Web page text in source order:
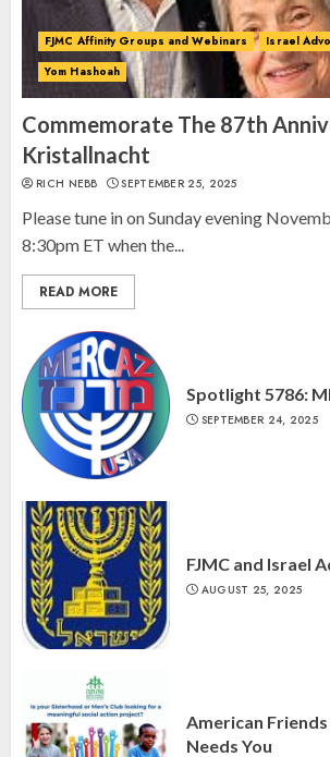
3
Israel On My
“October 7: The
FJMC Affinity Groups and Webinars
Israel
Yom Hashoah
Commemorate The 87th
Kristallnacht
RICH NEBB SEPTEMBER 25, 2025
Please tune in on Sunday evening
8:30pm ET when the...
READ MORE
Spotlight 5786:
SEPTEMBER 24, 2025
FJMC and Israel
AUGUST 25, 2025
American
Needs You